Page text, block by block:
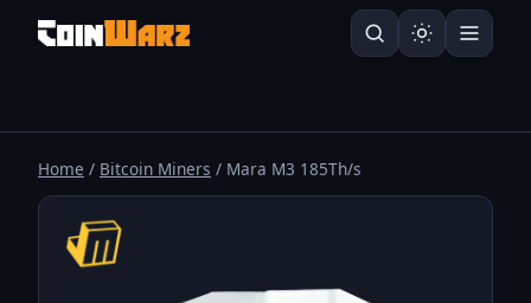
Home / Bitcoin Miners / Mara M3 185Th/s